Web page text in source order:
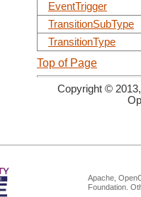
EventTrigger
TransitionSubType
TransitionType
Top of Page
Copyright ©
Apache,
Foundation.